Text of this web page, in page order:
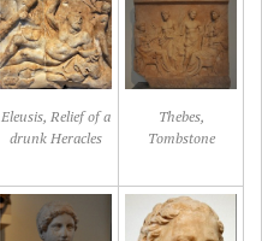
Eleusis, Relief of a
drunk Heracles
Thebes,
Tombstone